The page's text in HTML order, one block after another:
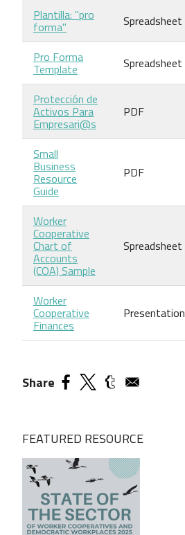
Plantilla: "pro
forma" Spreadsheet
Pro Forma
Template Spreadsheet
Protección de
Activos Para
Empresari@s
PDF
Small
Business
Resource
Guide
PDF
Worker
Cooperative
Chart of
Accounts
(COA) Sample
Spreadsheet
Worker
Cooperative
Finances
Presentation
Share
FEATURED RESOURCE